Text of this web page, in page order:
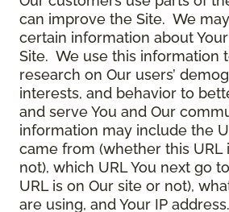
can improve the Site. We
certain information about
Site. We use this information
research on Our users’
interests, and behavior to
and serve You and Our
information may include the
came from (whether this URL
not), which URL You next go
URL is on Our site or not),
are using, and Your IP address.